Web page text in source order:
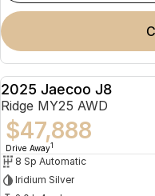
2025 Jaecoo J8
Ridge MY25 AWD
$47,888
Drive Away1
8 Sp Automatic
Iridium Silver